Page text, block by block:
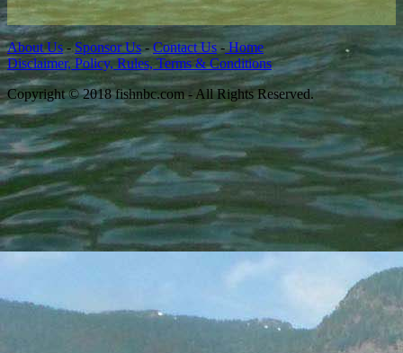
About Us-Sponsor Us-Contact Us -Home
Disclaimer, Policy, Rules, Terms & Conditions
Copyright © 2018 fishnbc.com - All Rights Reserved.